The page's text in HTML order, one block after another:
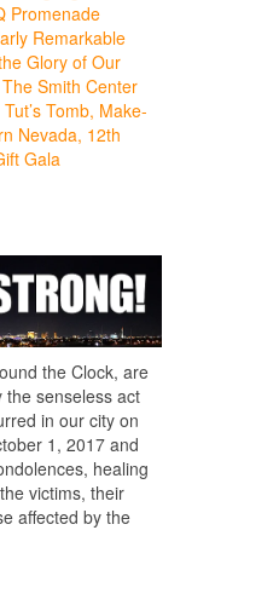
Promenade
Remarkable
Glory of Our
Smith Center
Tomb, Make-
Nevada, 12th
Gala
the Clock, are
senseless act
in our city on
1, 2017 and
healing
victims, their
affected by the